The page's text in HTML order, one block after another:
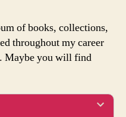
of books, collections,
throughout my career
Maybe you will find